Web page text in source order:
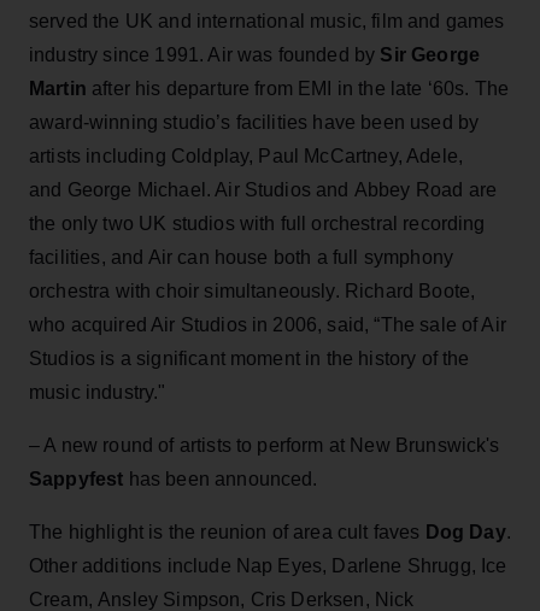
served the UK and international music, film and games
industry since 1991. Air was founded by Sir George
Martin after his departure from EMI in the late ‘60s. The
award-winning studio’s facilities have been used by
artists including Coldplay, Paul McCartney, Adele,
and George Michael. Air Studios and Abbey Road are
the only two UK studios with full orchestral recording
facilities, and Air can house both a full symphony
orchestra with choir simultaneously. Richard Boote,
who acquired Air Studios in 2006, said, “The sale of Air
Studios is a significant moment in the history of the
music industry."
– A new round of artists to perform at New Brunswick's
Sappyfest has been announced.
The highlight is the reunion of area cult faves Dog Day.
Other additions include Nap Eyes, Darlene Shrugg, Ice
Cream, Ansley Simpson, Cris Derksen, Nick